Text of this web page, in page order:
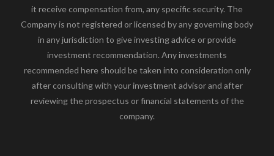
it receive compensation from, any specific security. The
Company is not registered or licensed by any governing body
in any jurisdiction to give investing advice or provide
investment recommendation. Any investments
recommended here should be taken into consideration only
after consulting with your investment advisor and after
reviewing the prospectus or financial statements of the
company.